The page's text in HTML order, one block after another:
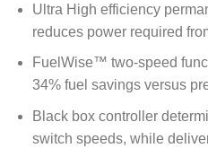
Ultra High efficiency
reduces power required
FuelWise™ two-speed
34% fuel savings versus
Black box controller
switch speeds, while